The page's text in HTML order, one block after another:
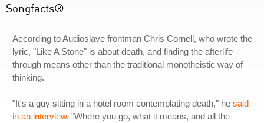
Songfacts®:
According to Audioslave frontman Chris Cornell, who wrote the
lyric, "Like A Stone" is about death, and finding the afterlife
through means other than the traditional monotheistic way of
thinking.
"It's a guy sitting in a hotel room contemplating death," he said
in an interview. "Where you go, what it means, and all the